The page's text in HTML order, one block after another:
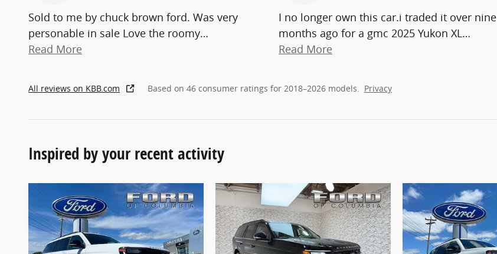
Sold to me by chuck brown ford. Was very
personable in sale Love the roomy…
Read More
I no longer own this car.i traded it over nine
months ago for a gmc 2025 Yukon XL…
Read More
All reviews on KBB.com Based on 46 consumer ratings for 2018–2026 models. Privacy
Inspired by your recent activity